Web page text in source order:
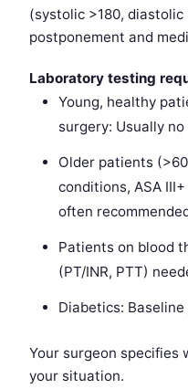
(systolic >180,
postponement and
Laboratory testing
Young, healthy
surgery: Usually
Older patients
conditions, ASA
often
Patients on blood
(PT/INR, PTT)
Diabetics:
Your surgeon specifies
your situation.